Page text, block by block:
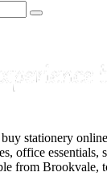
stationery
office essentials,
from Brookvale,